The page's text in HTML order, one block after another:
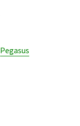
Pegasus